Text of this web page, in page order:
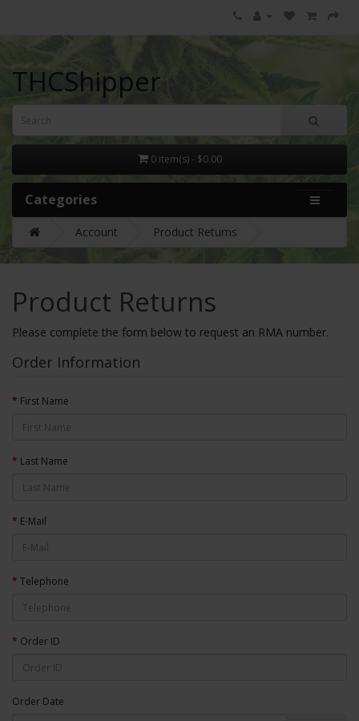
THCShipper
0 item(s) - $0.00
Categories
Account Product Returns
Product Returns
Please complete the form below to request an RMA number.
Order Information
First Name
Last Name
E-Mail
Telephone
Order ID
Order Date